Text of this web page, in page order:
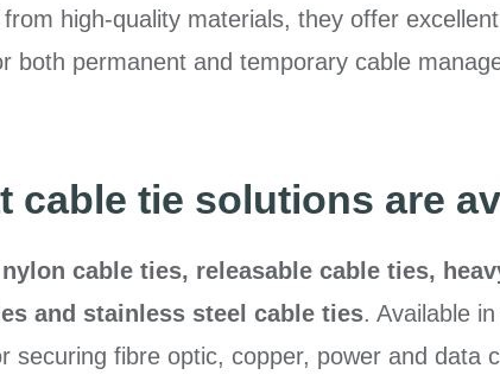
high-quality materials, they offer
both permanent and temporary cable
cable tie solutions are
cable ties, releasable cable ties,
and stainless steel cable ties. Available
securing fibre optic, copper, power and data